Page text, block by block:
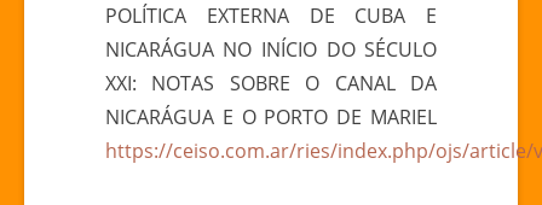
POLÍTICA EXTERNA DE CUBA E
NICARÁGUA NO INÍCIO DO SÉCULO
XXI: NOTAS SOBRE O CANAL DA
NICARÁGUA E O PORTO DE MARIEL
https://ceiso.com.ar/ries/index.php/ojs/article/